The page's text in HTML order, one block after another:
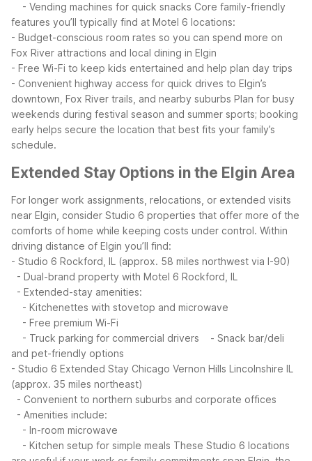
- Vending machines for quick snacks Core family-friendly
features you’ll typically find at Motel 6 locations:
- Budget-conscious room rates so you can spend more on
Fox River attractions and local dining in Elgin
- Free Wi-Fi to keep kids entertained and help plan day trips
- Convenient highway access for quick drives to Elgin’s
downtown, Fox River trails, and nearby suburbs Plan for busy
weekends during festival season and summer sports; booking
early helps secure the location that best fits your family’s
schedule.
Extended Stay Options in the Elgin Area
For longer work assignments, relocations, or extended visits
near Elgin, consider Studio 6 properties that offer more of the
comforts of home while keeping costs under control. Within
driving distance of Elgin you’ll find:
- Studio 6 Rockford, IL (approx. 58 miles northwest via I-90)
- Dual-brand property with Motel 6 Rockford, IL
- Extended-stay amenities:
- Kitchenettes with stovetop and microwave
- Free premium Wi-Fi
- Truck parking for commercial drivers - Snack bar/deli
and pet-friendly options
- Studio 6 Extended Stay Chicago Vernon Hills Lincolnshire IL
(approx. 35 miles northeast)
- Convenient to northern suburbs and corporate offices
- Amenities include:
- In-room microwave
- Kitchen setup for simple meals These Studio 6 locations